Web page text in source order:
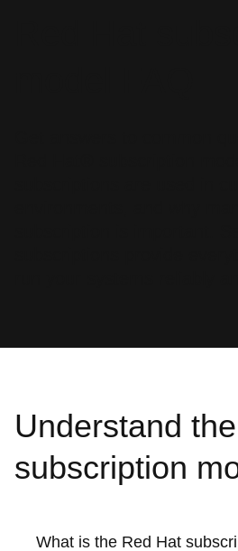
Understand
subscription
What is the Red Hat